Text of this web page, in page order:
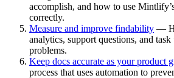
accomplish, and how to use
correctly.
Measure and improve findability —
analytics, support questions, and
problems.
Keep docs accurate as your product
process that uses automation to